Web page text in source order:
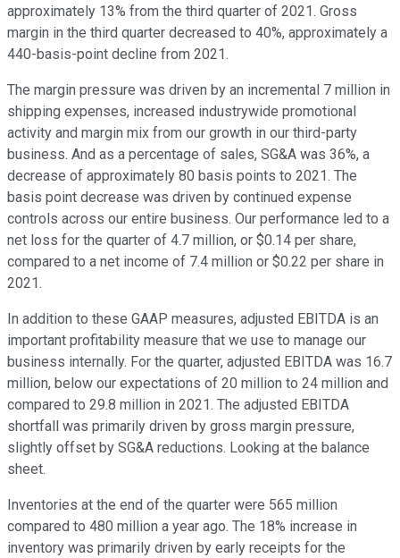
approximately 13% from the third quarter of 2021. Gross
margin in the third quarter decreased to 40%, approximately a
440-basis-point decline from 2021.
The margin pressure was driven by an incremental 7 million in
shipping expenses, increased industrywide promotional
activity and margin mix from our growth in our third-party
business. And as a percentage of sales, SG&A was 36%, a
decrease of approximately 80 basis points to 2021. The
basis point decrease was driven by continued expense
controls across our entire business. Our performance led to a
net loss for the quarter of 4.7 million, or $0.14 per share,
compared to a net income of 7.4 million or $0.22 per share in
2021.
In addition to these GAAP measures, adjusted EBITDA is an
important profitability measure that we use to manage our
business internally. For the quarter, adjusted EBITDA was 16.7
million, below our expectations of 20 million to 24 million and
compared to 29.8 million in 2021. The adjusted EBITDA
shortfall was primarily driven by gross margin pressure,
slightly offset by SG&A reductions. Looking at the balance
sheet.
Inventories at the end of the quarter were 565 million
compared to 480 million a year ago. The 18% increase in
inventory was primarily driven by early receipts for the